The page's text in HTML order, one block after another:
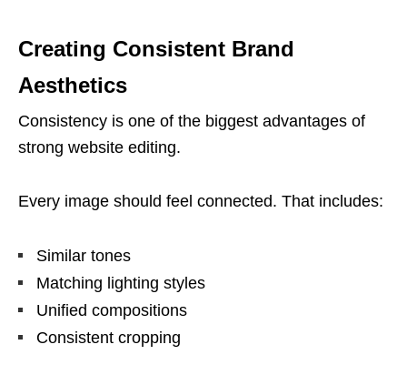
Creating Consistent Brand
Aesthetics
Consistency is one of the biggest advantages of
strong website editing.
Every image should feel connected. That includes:
Similar tones
Matching lighting styles
Unified compositions
Consistent cropping